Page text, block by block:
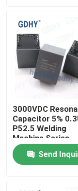
Products
About Us
Quality Control
Contact Us
3000VDC
Capacitor 5%
P52.5 Welding
Machine Series
Circuits
Send